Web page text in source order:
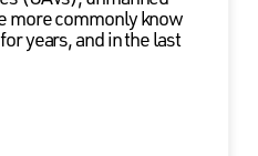
more commonly know
years, and in the last